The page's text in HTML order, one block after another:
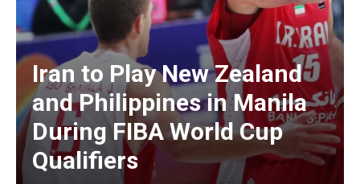
Iran to Play New Zealand
and Philippines in Manila
During FIBA World Cup
Qualifiers